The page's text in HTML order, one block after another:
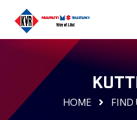
HOME FIND